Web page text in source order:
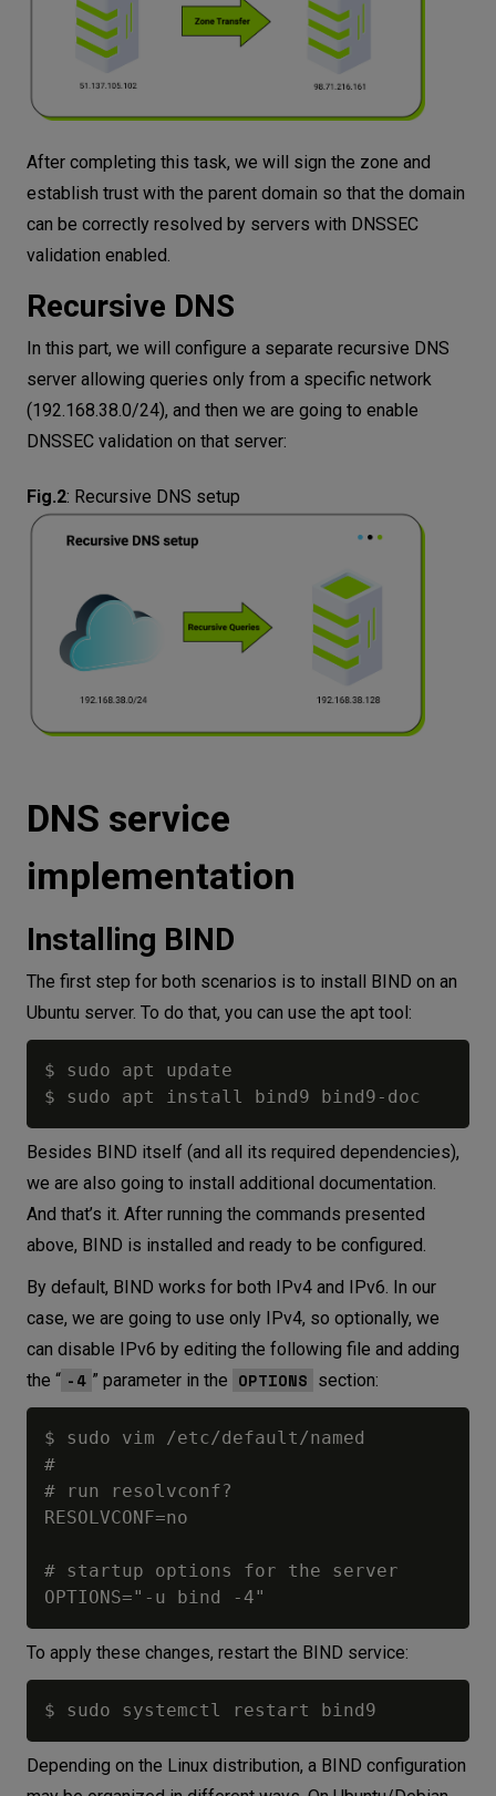
After completing this task, we will sign the zone and
establish trust with the parent domain so that the domain
can be correctly resolved by servers with DNSSEC
validation enabled.
Recursive DNS
In this part, we will configure a separate recursive DNS
server allowing queries only from a specific network
(192.168.38.0/24), and then we are going to enable
DNSSEC validation on that server:
Fig.2: Recursive DNS setup
DNS service
implementation
Installing BIND
The first step for both scenarios is to install BIND on an
Ubuntu server. To do that, you can use the apt tool:
$ sudo apt update
Besides BIND itself (and all its required dependencies),
we are also going to install additional documentation.
And that’s it. After running the commands presented
above, BIND is installed and ready to be configured.
By default, BIND works for both IPv4 and IPv6. In our
case, we are going to use only IPv4, so optionally, we
can disable IPv6 by editing the following file and adding
the “ -4 ” parameter in the OPTIONS section:
$ sudo vim /etc/default/named
#
# run resolvconf?
RESOLVCONF=no
# startup options for the server
To apply these changes, restart the BIND service:
Depending on the Linux distribution, a BIND configuration